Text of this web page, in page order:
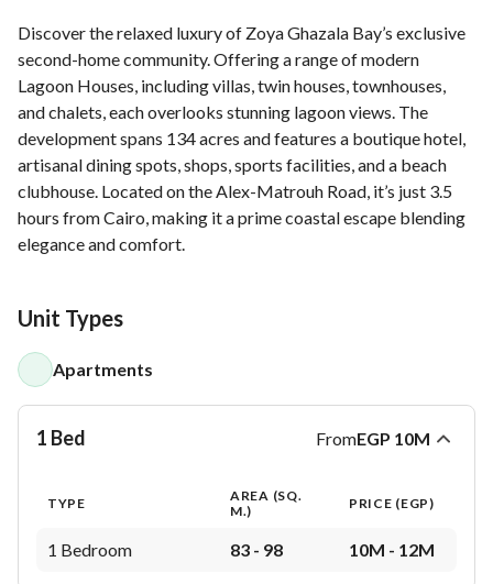
Discover the relaxed luxury of Zoya Ghazala Bay’s exclusive
second-home community. Offering a range of modern
Lagoon Houses, including villas, twin houses, townhouses,
and chalets, each overlooks stunning lagoon views. The
development spans 134 acres and features a boutique hotel,
artisanal dining spots, shops, sports facilities, and a beach
clubhouse. Located on the Alex-Matrouh Road, it’s just 3.5
hours from Cairo, making it a prime coastal escape blending
elegance and comfort.
Unit Types
Apartments
1 Bed FromEGP 10M
TYPE
AREA (SQ.
M.)
PRICE (EGP)
1 Bedroom 83 - 98 10M - 12M